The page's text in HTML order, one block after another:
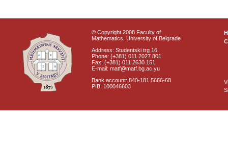
© Copyright 2008 Faculty of
Mathematics, University of Belgrade
Address: Studentski trg 16
Phone: (+381) 011 2027 801
Fax: (+381) 011 2630 151
E-mail: matf@matf.bg.ac.yu
Bank account: 840-181 5666-68
PIB: 100046603